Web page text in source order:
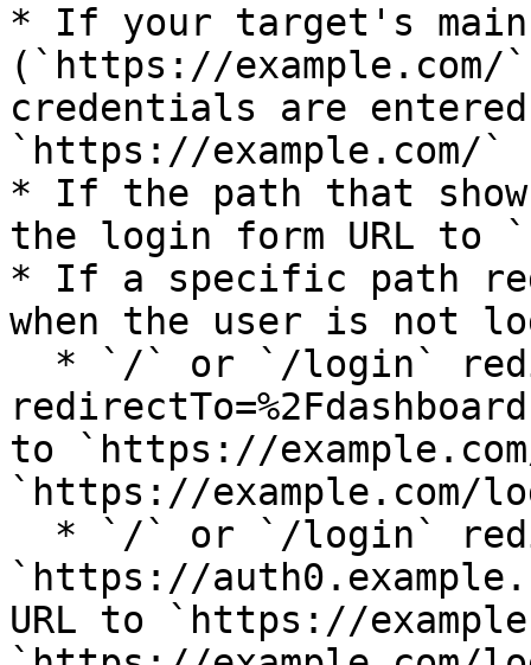
* If your target's main
(`https://example.com/
credentials are
`https://example.com/`
* If the path that
the login form URL to
* If a specific path
when the user is not
to `https://
`https://example.com/
`https://
URL to `https://